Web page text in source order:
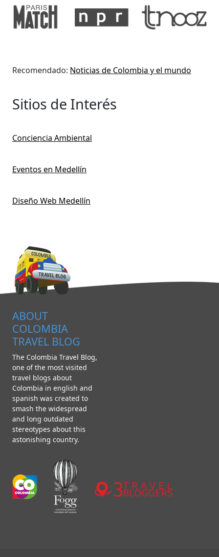
Recomendado: Noticias de Colombia y el mundo
Sitios de Interés
Conciencia Ambiental
Eventos en Medellín
Diseño Web Medellín
ABOUT
COLOMBIA
TRAVEL BLOG
The Colombia Travel Blog,
one of the most visited
travel blogs about
Colombia in english and
spanish was created to
smash the widespread
and long outdated
stereotypes about this
astonishing country.